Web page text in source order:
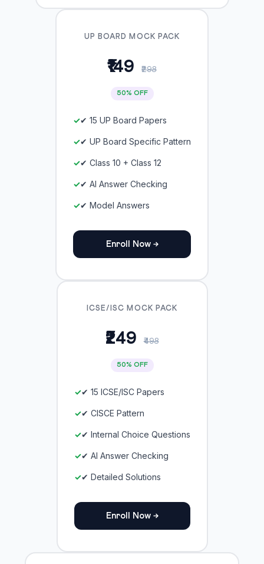
UP BOARD MOCK PACK
₹149 ₹298
50% OFF
✔ 15 UP Board Papers
✔ UP Board Specific Pattern
✔ Class 10 + Class 12
✔ AI Answer Checking
✔ Model Answers
Enroll Now →
ICSE/ISC MOCK PACK
₹249 ₹498
50% OFF
✔ 15 ICSE/ISC Papers
✔ CISCE Pattern
✔ Internal Choice Questions
✔ AI Answer Checking
✔ Detailed Solutions
Enroll Now →